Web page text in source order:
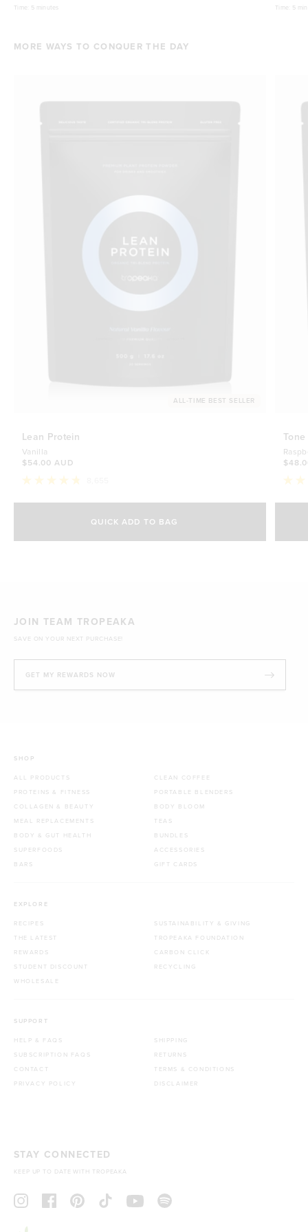
Time: 5 minutes Time: 5
MORE WAYS TO CONQUER THE DAY
ALL-TIME BEST SELLER
Lean Protein
Vanilla
$54.00 AUD
4.8
stars
QUICK ADD TO BAG
$54.00 AUD
Tone
4.7
stars
JOIN TEAM TROPEAKA
SAVE ON YOUR NEXT PURCHASE!
GET MY REWARDS NOW
SHOP
ALL PRODUCTS
PROTEINS & FITNESS
COLLAGEN & BEAUTY
MEAL REPLACEMENTS
BODY & GUT HEALTH
SUPERFOODS
BARS
CLEAN COFFEE
PORTABLE BLENDERS
BODY BLOOM
TEAS
BUNDLES
ACCESSORIES
GIFT CARDS
EXPLORE
RECIPES
THE LATEST
REWARDS
STUDENT DISCOUNT
WHOLESALE
SUSTAINABILITY & GIVING
TROPEAKA FOUNDATION
CARBON CLICK
RECYCLING
SUPPORT
HELP & FAQS
SUBSCRIPTION FAQS
CONTACT
PRIVACY POLICY
SHIPPING
RETURNS
TERMS & CONDITIONS
DISCLAIMER
STAY CONNECTED
KEEP UP TO DATE WITH TROPEAKA